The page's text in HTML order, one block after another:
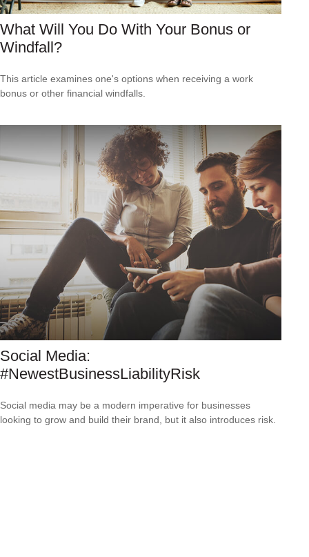
What Will You Do With Your Bonus or
Windfall?
This article examines one's options when receiving a work
bonus or other financial windfalls.
Social Media:
#NewestBusinessLiabilityRisk
Social media may be a modern imperative for businesses
looking to grow and build their brand, but it also introduces risk.